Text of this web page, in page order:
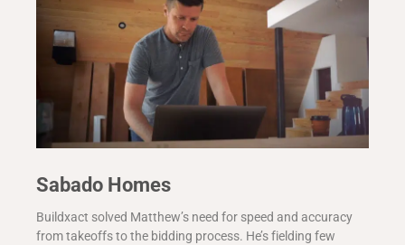
Sabado Homes
Buildxact solved Matthew’s need for speed and accuracy
from takeoffs to the bidding process. He’s fielding few